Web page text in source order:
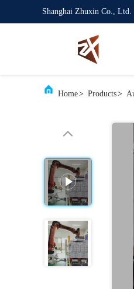
Shanghai Zhuxin Co., Ltd.
Home> Products>